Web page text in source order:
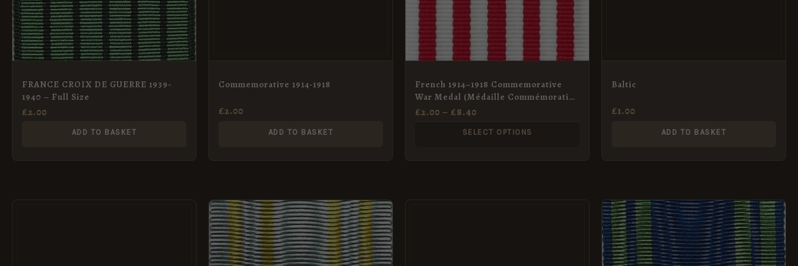
FRANCE CROIX DE GUERRE 1939-
1940 – Full Size
£2.00
ADD TO BASKET
Commemorative 1914-1918
£2.00
ADD TO BASKET
French 1914–1918 Commemorative
War Medal (Médaille Commémorative
de la Guerre 1914–1918) Medal
£2.00 – £8.40
SELECT OPTIONS
may
be
chosen
on
the
product
page
Baltic
£1.00
ADD TO BASKET